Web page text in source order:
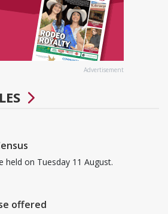
Advertisement
held on Tuesday 11 August.
offered